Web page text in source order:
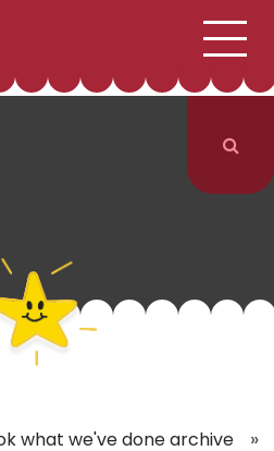
INFORMATION
CURRICULUM & CLASSES
what we've done archive »